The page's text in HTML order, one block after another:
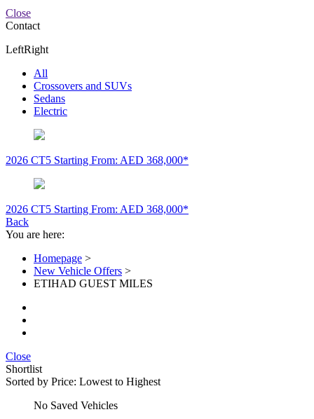
Close
Contact
LeftRight
All
Crossovers and SUVs
Sedans
Electric
2026 CT5 Starting From: AED 368,000*
2026 CT5 Starting From: AED 368,000*
Back
You are here:
Homepage >
New Vehicle Offers >
ETIHAD GUEST MILES
Close
Shortlist
Sorted by Price: Lowest to Highest
No Saved Vehicles